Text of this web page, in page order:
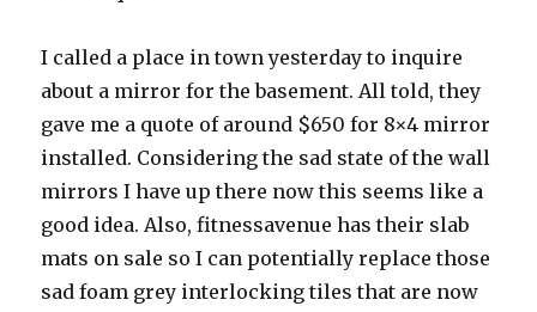
I called a place in town yesterday to inquire
about a mirror for the basement. All told, they
gave me a quote of around $650 for 8×4 mirror
installed. Considering the sad state of the wall
mirrors I have up there now this seems like a
good idea. Also, fitnessavenue has their slab
mats on sale so I can potentially replace those
sad foam grey interlocking tiles that are now